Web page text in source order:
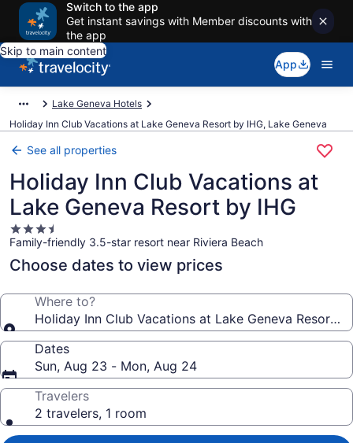
Switch to the app
Get instant savings with Member discounts with
the app
Skip to main content
App
Lake Geneva Hotels
Holiday Inn Club Vacations at Lake Geneva Resort by IHG, Lake Geneva
See all properties
Holiday Inn Club Vacations at
Lake Geneva Resort by IHG
3.5
star
property
Family-friendly 3.5-star resort near Riviera Beach
Choose dates to view prices
Where to?
Holiday Inn Club Vacations at Lake Geneva Resort
Dates
Sun, Aug 23 - Mon, Aug 24
Travelers
2 travelers, 1 room